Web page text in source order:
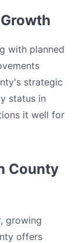
with planned
strategic
status in
it well for
County
growing
offers